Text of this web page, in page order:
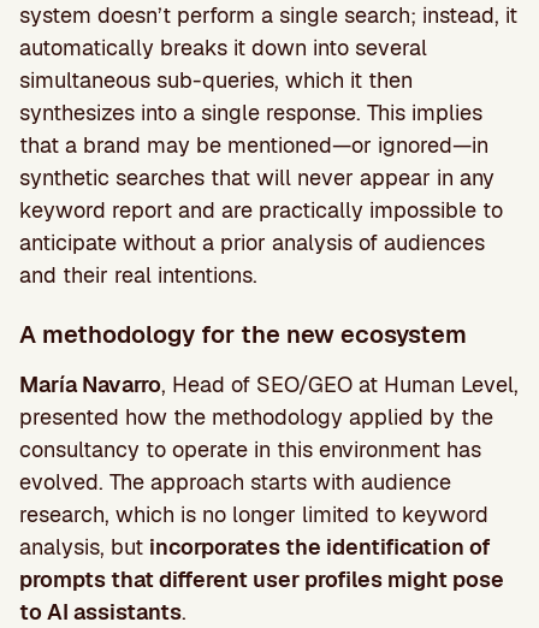
system doesn’t perform a single search; instead, it
automatically breaks it down into several
simultaneous sub-queries, which it then
synthesizes into a single response. This implies
that a brand may be mentioned—or ignored—in
synthetic searches that will never appear in any
keyword report and are practically impossible to
anticipate without a prior analysis of audiences
and their real intentions.
A methodology for the new ecosystem
María Navarro, Head of SEO/GEO at Human Level,
presented how the methodology applied by the
consultancy to operate in this environment has
evolved. The approach starts with audience
research, which is no longer limited to keyword
analysis, but incorporates the identification of
prompts that different user profiles might pose
to AI assistants.